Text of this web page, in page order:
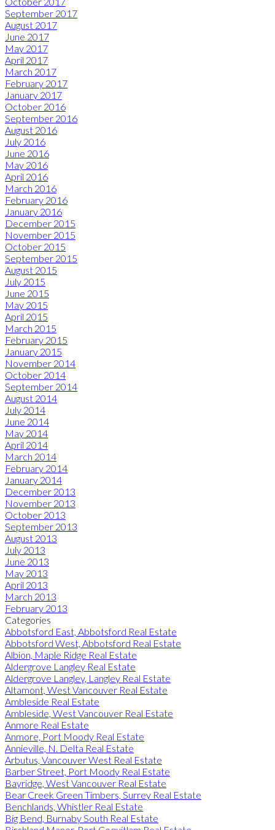
September 2017
August 2017
June 2017
May 2017
April 2017
March 2017
February 2017
January 2017
October 2016
September 2016
August 2016
July 2016
June 2016
May 2016
April 2016
March 2016
February 2016
January 2016
December 2015
November 2015
October 2015
September 2015
August 2015
July 2015
June 2015
May 2015
April 2015
March 2015
February 2015
January 2015
November 2014
October 2014
September 2014
August 2014
July 2014
June 2014
May 2014
April 2014
March 2014
February 2014
January 2014
December 2013
November 2013
October 2013
September 2013
August 2013
July 2013
June 2013
May 2013
April 2013
March 2013
February 2013
Categories
Abbotsford East, Abbotsford Real Estate
Abbotsford West, Abbotsford Real Estate
Albion, Maple Ridge Real Estate
Aldergrove Langley Real Estate
Aldergrove Langley, Langley Real Estate
Altamont, West Vancouver Real Estate
Ambleside Real Estate
Ambleside, West Vancouver Real Estate
Anmore Real Estate
Anmore, Port Moody Real Estate
Annieville, N. Delta Real Estate
Arbutus, Vancouver West Real Estate
Barber Street, Port Moody Real Estate
Bayridge, West Vancouver Real Estate
Bear Creek Green Timbers, Surrey Real Estate
Benchlands, Whistler Real Estate
Big Bend, Burnaby South Real Estate